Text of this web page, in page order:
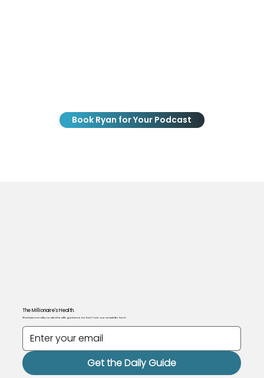
Book Ryan for Your Podcast
The Millionaire's Health.
Want personally curated health guidance for free? Join our newsletter here!
Get the Daily Guide